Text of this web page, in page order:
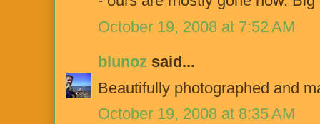
October 19, 2008 at 7:52 AM
blunoz said...
Beautifully photographed and
October 19, 2008 at 8:35 AM